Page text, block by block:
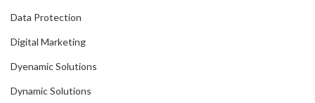
Data Protection
Digital Marketing
Dyenamic Solutions
Dynamic Solutions